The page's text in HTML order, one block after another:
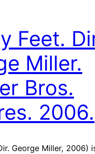
Feet.
Miller.
Bros.
2006.
George Miller, 2006)